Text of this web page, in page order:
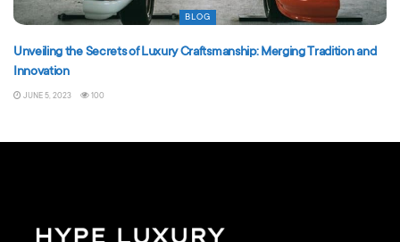
BLOG
Unveiling the Secrets of Luxury Craftsmanship: Merging Tradition and
Innovation
JUNE 5, 2023 100